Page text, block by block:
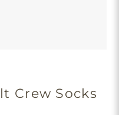
Crew Socks